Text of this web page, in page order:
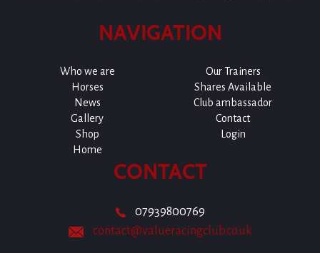
NAVIGATION
Who we are
Our Trainers
Horses
Shares Available
News
Club ambassador
Gallery
Contact
Shop
Login
Home
CONTACT
07939800769
contact@valueracingclub.co.uk